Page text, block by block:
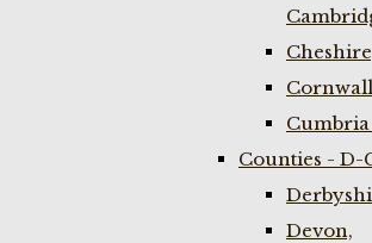
Counties - D-
Devon,